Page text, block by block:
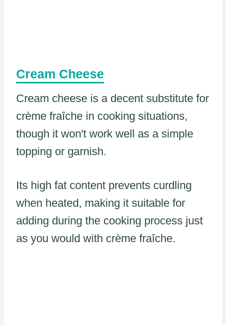
Cream Cheese
Cream cheese is a decent substitute for
crème fraîche in cooking situations,
though it won't work well as a simple
topping or garnish.
Its high fat content prevents curdling
when heated, making it suitable for
adding during the cooking process just
as you would with crème fraîche.